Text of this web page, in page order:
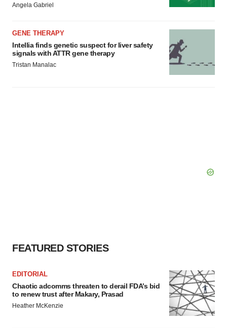
Policy.
Angela Gabriel
GENE THERAPY
Intellia finds genetic suspect for liver safety
signals with ATTR gene therapy
Tristan Manalac
FEATURED STORIES
EDITORIAL
Chaotic adcomms threaten to derail FDA’s bid
to renew trust after Makary, Prasad
Heather McKenzie